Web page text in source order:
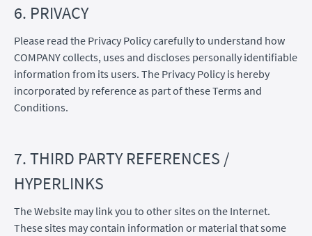
6. PRIVACY
Please read the Privacy Policy carefully to understand how
COMPANY collects, uses and discloses personally identifiable
information from its users. The Privacy Policy is hereby
incorporated by reference as part of these Terms and
Conditions.
7. THIRD PARTY REFERENCES /
HYPERLINKS
The Website may link you to other sites on the Internet.
These sites may contain information or material that some